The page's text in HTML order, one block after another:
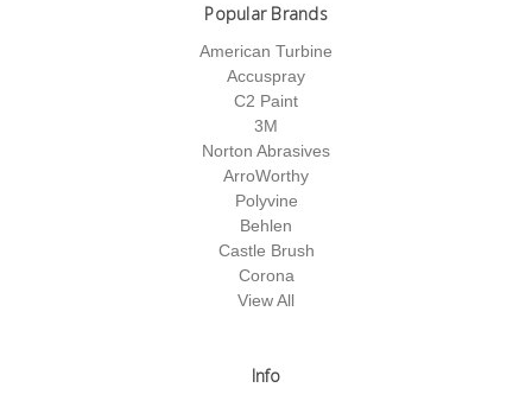
Popular Brands
American Turbine
Accuspray
C2 Paint
3M
Norton Abrasives
ArroWorthy
Polyvine
Behlen
Castle Brush
Corona
View All
Info